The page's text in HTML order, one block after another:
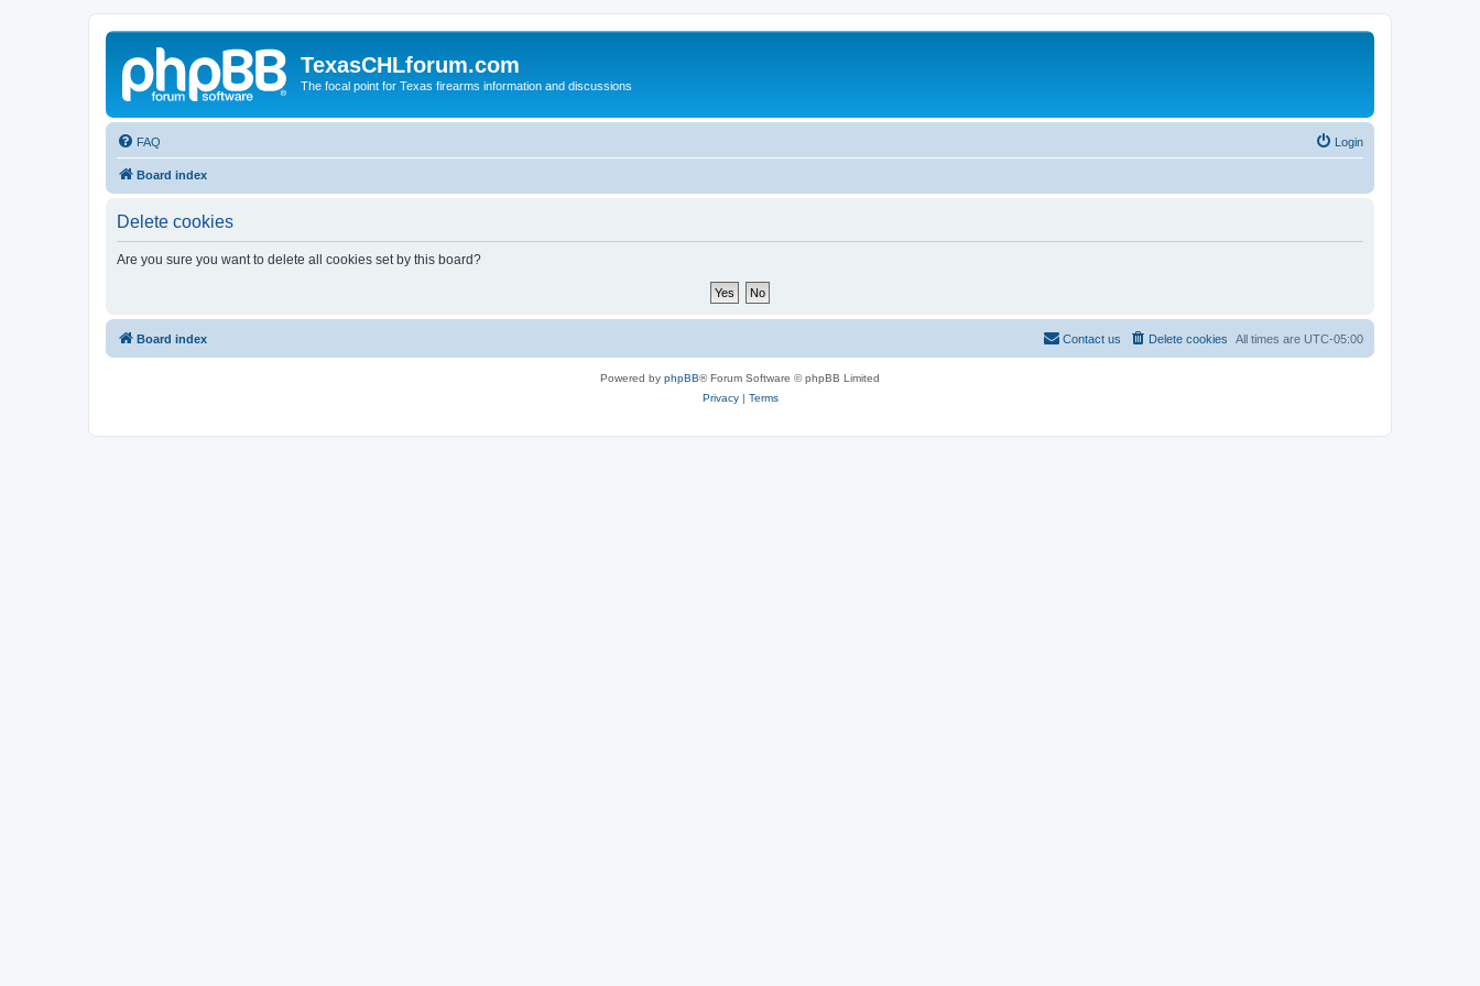
TexasCHLforum.com
The focal point for Texas firearms information and discussions
FAQ Login
Board index
Delete cookies
Are you sure you want to delete all cookies set by this board?
Board index All times are UTC-05:00
Delete cookies
Contact us
Powered by phpBB® Forum Software © phpBB Limited
Privacy| Terms